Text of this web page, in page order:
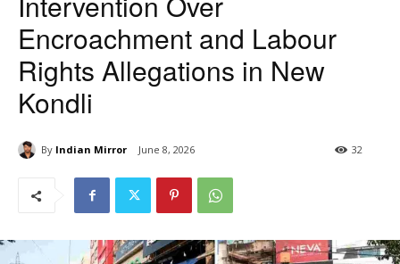
Encroachment and Labour
Rights Allegations in New
Kondli
By Indian Mirror June 8, 2026 32